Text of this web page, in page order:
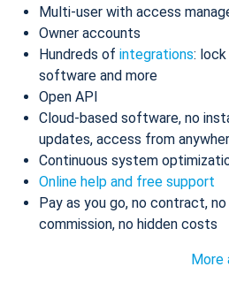
Multi-user with access
Owner accounts
Hundreds of integrations:
software and more
Open API
Cloud-based software, no
updates, access from
Continuous system
Online help and free support
Pay as you go, no contract,
commission, no hidden costs
More